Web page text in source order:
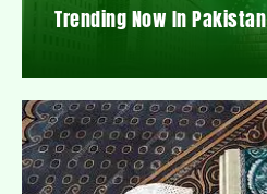
Trending Now In Pakistan